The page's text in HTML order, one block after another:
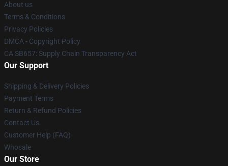
About us
Terms & Conditions
Privacy Policies
DMCA - Copyright Policy
CA SB657: Supply Chain Transparency Act
Our Support
Shipping & Delivery Policies
Payment Terms
Return & Refund Policies
Contact Us
Customer Help (FAQ)
Whosale
Our Store